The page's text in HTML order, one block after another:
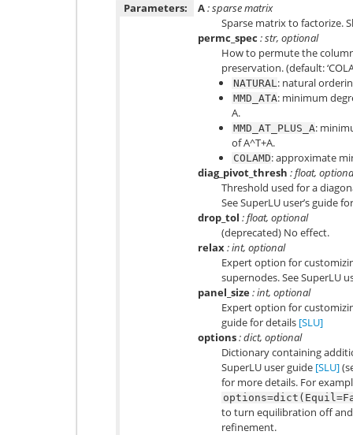
Parameters:
A: sparse matrix
Sparse matrix to factorize.
permc_spec : str, optional
How to permute the
preservation. (default:
NATURAL: natural
MMD_ATA: minimum
A.
MMD_AT_PLUS_A:
of A^T+A.
COLAMD: approximate
diag_pivot_thresh : float,
Threshold used for a
See SuperLU user’s guide
drop_tol : float, optional
(deprecated) No effect.
relax: int, optional
Expert option for
supernodes. See SuperLU
panel_size: int, optional
Expert option for
guide for details [SLU]
options: dict, optional
Dictionary containing
SuperLU user guide [SLU]
for more details. For
to turn equilibration off
refinement.